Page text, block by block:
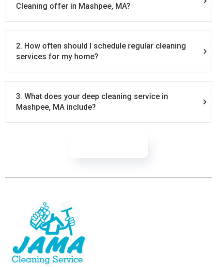
Cleaning offer in Mashpee, MA?
2. How often should I schedule regular cleaning
services for my home?
3. What does your deep cleaning service in
Mashpee, MA include?